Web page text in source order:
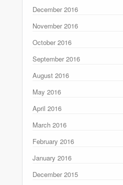
December 2016
November 2016
October 2016
September 2016
August 2016
May 2016
April 2016
March 2016
February 2016
January 2016
December 2015